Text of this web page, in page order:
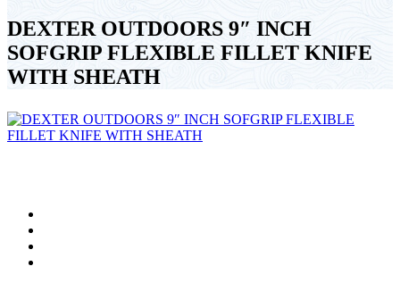
DEXTER OUTDOORS 9″ INCH
SOFGRIP FLEXIBLE FILLET KNIFE
WITH SHEATH